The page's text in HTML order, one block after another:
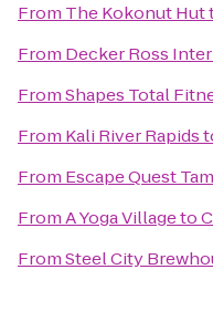
From The Kokonut Hut
From Decker Ross
FromShapes Total
From Kali River Rapids
From Escape Quest
FromA Yoga Villageto
FromSteel City